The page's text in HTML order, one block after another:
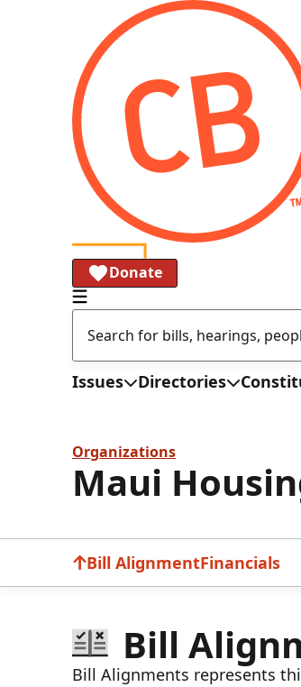
Donate
Issues Directories
Organizations
Maui
Bill AlignmentFinancials
Bill
Bill Alignments represents